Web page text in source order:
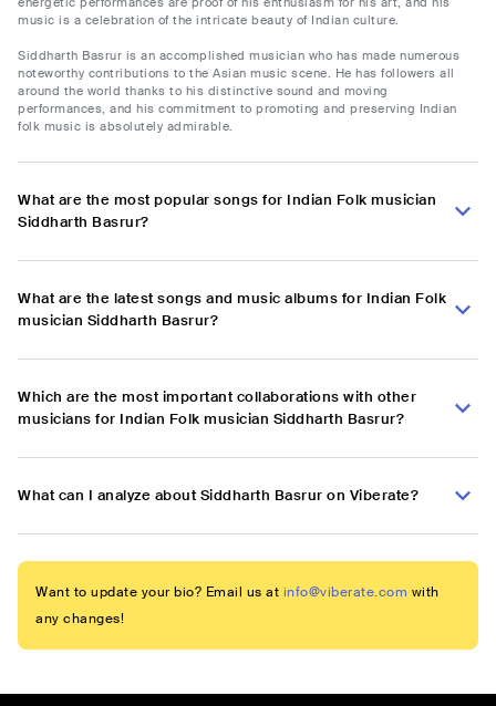
music is a celebration of the intricate beauty of Indian culture.
Siddharth Basrur is an accomplished musician who has made numerous
noteworthy contributions to the Asian music scene. He has followers all
around the world thanks to his distinctive sound and moving
performances, and his commitment to promoting and preserving Indian
folk music is absolutely admirable.
What are the most popular songs for Indian Folk musician
Siddharth Basrur?
What are the latest songs and music albums for Indian Folk
musician Siddharth Basrur?
Which are the most important collaborations with other
musicians for Indian Folk musician Siddharth Basrur?
What can I analyze about Siddharth Basrur on Viberate?
Want to update your bio? Email us at info@viberate.com with
any changes!